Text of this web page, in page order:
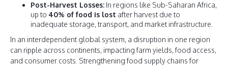
Post-Harvest Losses: In regions like Sub-Saharan Africa,
up to 40% of food is lost after harvest due to
inadequate storage, transport, and market infrastructure.
In an interdependent global system, a disruption in one region
can ripple across continents, impacting farm yields, food access,
and consumer costs. Strengthening food supply chains for